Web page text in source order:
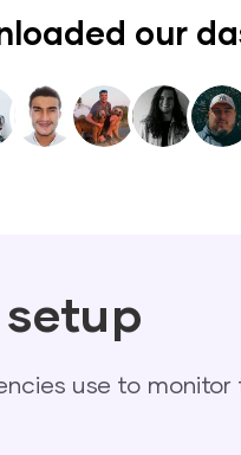
our
use to monitor